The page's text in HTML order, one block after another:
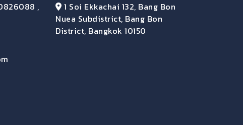
,
1 Soi Ekkachai 132, Bang Bon
Nuea Subdistrict, Bang Bon
District, Bangkok 10150